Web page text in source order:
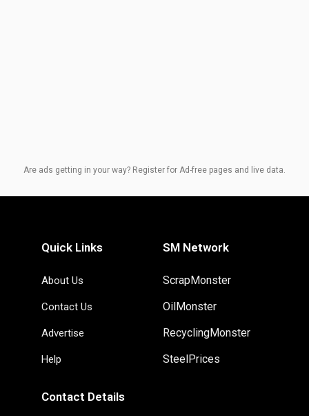
Are ads getting in your way? Register for Ad-free pages and live data.
Quick Links
About Us
Contact Us
Advertise
Help
SM Network
ScrapMonster
OilMonster
RecyclingMonster
SteelPrices
Contact Details